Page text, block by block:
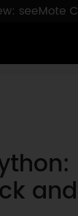
seeMote